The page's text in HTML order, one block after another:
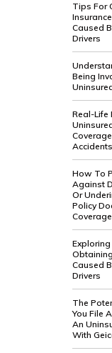
Tips For
Caused
Drivers
Being
Real-Life
Accidents
How To
Against
Or
Policy
Coverage
Caused
Drivers
The
You File
An
With